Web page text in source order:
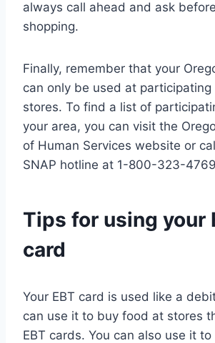
always call ahead and ask
shopping.
Finally, remember that your
can only be used at participating
stores. To find a list of
your area, you can visit the
of Human Services website or
SNAP hotline at 1-800-323-
Tips for using your
card
Your EBT card is used like a
can use it to buy food at stores
EBT cards. You can also use it